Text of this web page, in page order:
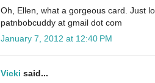
Oh, Ellen, what a gorgeous card. Just
patnbobcuddy at gmail dot com
January 7, 2012 at 12:40 PM
Vicki said...